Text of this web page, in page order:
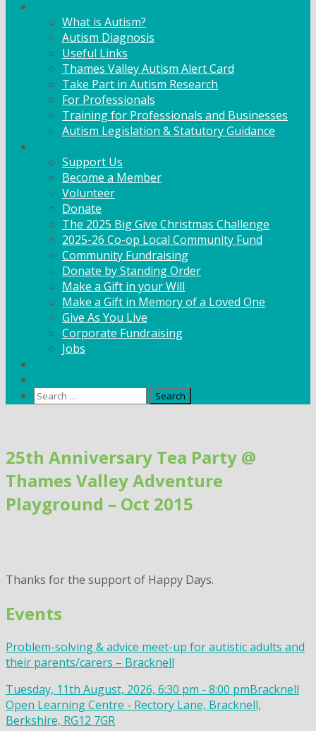
What is Autism?
Autism Diagnosis
Useful Links
Thames Valley Autism Alert Card
Take Part in Autism Research
For Professionals
Training for Professionals and Businesses
Autism Legislation & Statutory Guidance
Support Us
Become a Member
Volunteer
Donate
The 2025 Big Give Christmas Challenge
2025-26 Co-op Local Community Fund
Community Fundraising
Donate by Standing Order
Make a Gift in your Will
Make a Gift in Memory of a Loved One
Give As You Live
Corporate Fundraising
Jobs
Search
content
25th Anniversary Tea Party @
Thames Valley Adventure
Playground – Oct 2015
Thanks for the support of Happy Days.
Events
Problem-solving & advice meet-up for autistic adults and
their parents/carers – Bracknell
Tuesday, 11th August, 2026, 6:30 pm - 8:00 pmBracknell
Open Learning Centre - Rectory Lane, Bracknell,
Berkshire, RG12 7GR